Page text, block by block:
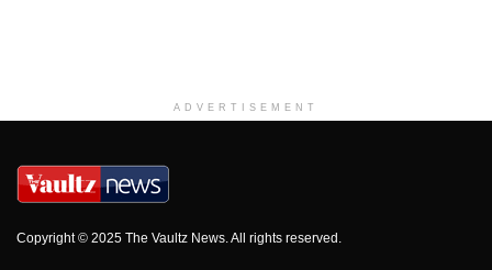
ADVERTISEMENT
Copyright © 2025 The Vaultz News. All rights reserved.